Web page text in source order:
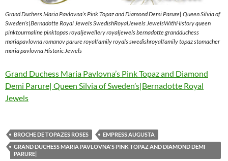
Grand Duchess Maria Pavlovna’s Pink Topaz and Diamond Demi Parure| Queen Silvia of
Sweden’s|Bernadotte Royal Jewels SwedishRoyalJewels JewelsWithHistory queen
pinktourmaline pinktopas royaljewellery royaljewels bernadotte grandduchess
mariapavlovna romanov parure royalfamily royals swedishroyalfamily topaz stomacher
maria pavlovna Historic Jewels
Grand Duchess Maria Pavlovna’s Pink Topaz and Diamond
Demi Parure| Queen Silvia of Sweden’s|Bernadotte Royal
Jewels
BROCHE DE TOPAZES ROSES
EMPRESS AUGUSTA
GRAND DUCHESS MARIA PAVLOVNA'S PINK TOPAZ AND DIAMOND DEMI
PARURE|